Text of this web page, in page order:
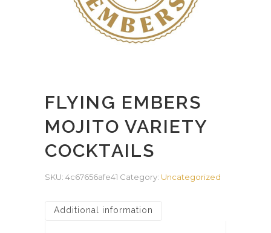
FLYING EMBERS
MOJITO VARIETY
COCKTAILS
SKU: 4c67656afe41 Category: Uncategorized
Additional information